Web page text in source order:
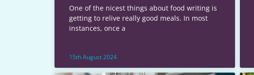
One of the nicest things about food writing is
getting to relive really good meals. In most
instances, once a
15th August 2024